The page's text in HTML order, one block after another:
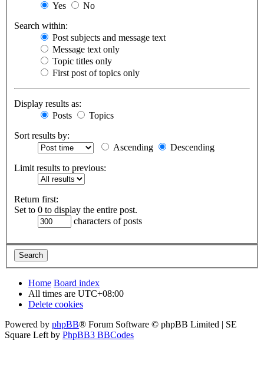
Yes
No
Search within:
Post subjects and message text
Message text only
Topic titles only
First post of topics only
Display results as:
Posts
Topics
Sort results by:
Ascending
Descending
Limit results to previous:
Return first:
Set to 0 to display the entire post.
characters of posts
Home Board index
All times are UTC+08:00
Delete cookies
Powered by phpBB® Forum Software © phpBB Limited | SE
Square Left by PhpBB3 BBCodes